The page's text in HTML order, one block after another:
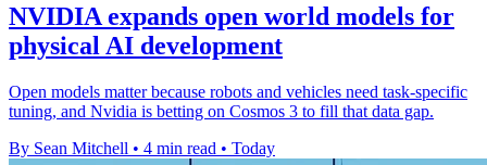
NVIDIA expands open world models for
physical AI development
Open models matter because robots and vehicles need task-specific
tuning, and Nvidia is betting on Cosmos 3 to fill that data gap.
By Sean Mitchell • 4 min read • Today